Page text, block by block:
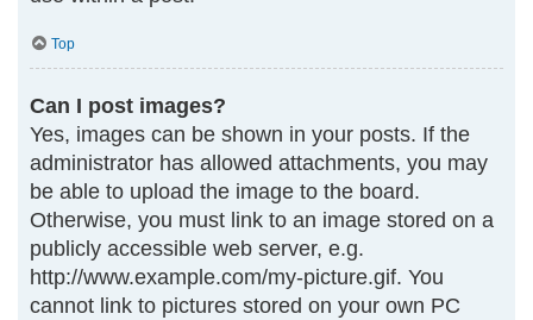
Top
Can I post images?
Yes, images can be shown in your posts. If the
administrator has allowed attachments, you may
be able to upload the image to the board.
Otherwise, you must link to an image stored on a
publicly accessible web server, e.g.
http://www.example.com/my-picture.gif. You
cannot link to pictures stored on your own PC